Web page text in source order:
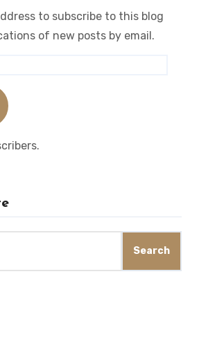
to subscribe to this blog
of new posts by email.